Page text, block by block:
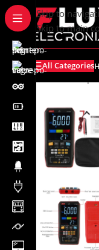
content
Skip to
Skip to main
All Categories